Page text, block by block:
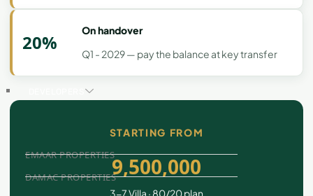
COMMUNITY
GUIDES
EMAAR PROPERTIES
DAMAC PROPERTIES
20%
On handover
Q1 - 2029 — pay the balance at key transfer
STARTING FROM
9,500,000